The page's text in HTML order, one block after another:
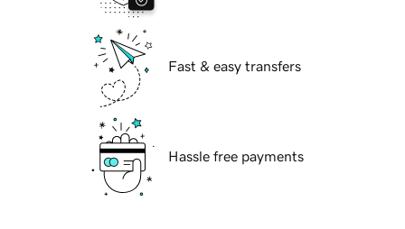
Fast & easy transfers
Hassle free payments